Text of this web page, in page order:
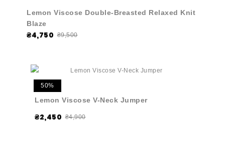
Lemon Viscose Double-Breasted Relaxed Knit
Blaze
₴4,750 ₴9,500
50%
Lemon Viscose V-Neck Jumper
₴2,450 ₴4,900